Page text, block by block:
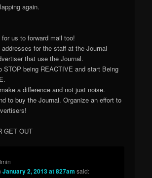
again.
us to forward mail too!
for the staff at the Journal
that use the Journal.
STOP being REACTIVE and start Being
a difference and not just noise.
to buy the Journal. Organize an effort to
GET OUT
January 2, 2013 at 827am said: